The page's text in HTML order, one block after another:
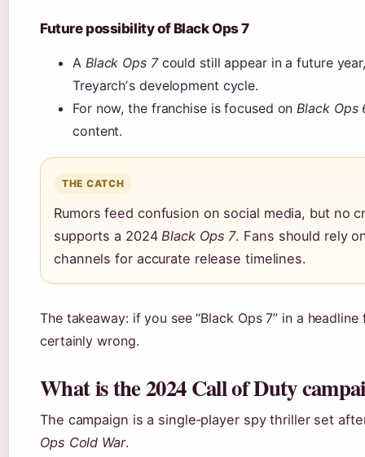
Future possibility of Black Ops 7
A Black Ops 7could still appear in a future
Treyarchʼs development cycle.
For now, the franchise is focused onBlack Ops
content.
THE CATCH
Rumors feed confusion on social media, but no
supports a 2024Black Ops 7. Fans should rely
channels for accurate release timelines.
The takeaway: if you see “Black Ops 7” in a
certainly wrong.
What is the 2024 Call of Duty
The campaign is a single‑player spy thriller set
Ops Cold War.